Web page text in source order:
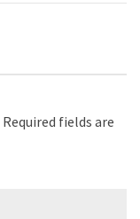
Required fields are